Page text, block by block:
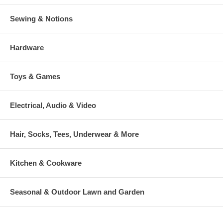
Sewing & Notions
Hardware
Toys & Games
Electrical, Audio & Video
Hair, Socks, Tees, Underwear & More
Kitchen & Cookware
Seasonal & Outdoor Lawn and Garden